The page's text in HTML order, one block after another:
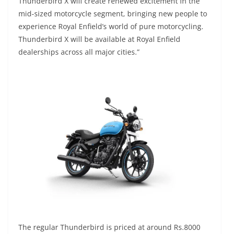
mid-sized motorcycle segment, bringing new people to
experience Royal Enfield’s world of pure motorcycling.
Thunderbird X will be available at Royal Enfield
dealerships across all major cities.”
The regular Thunderbird is priced at around Rs.8000